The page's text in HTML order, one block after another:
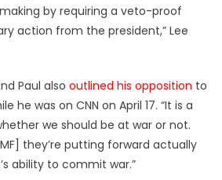
making by requiring a veto-proof
action from the president,” Lee
Paul also outlined his opposition to
he was on CNN on April 17. “It is a
we should be at war or not.
they’re putting forward actually
ability to commit war.”